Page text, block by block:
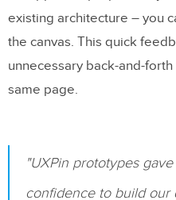
existing architecture – you
the canvas. This quick
unnecessary back-and-
same page.
"UXPin prototypes
confidence to build our